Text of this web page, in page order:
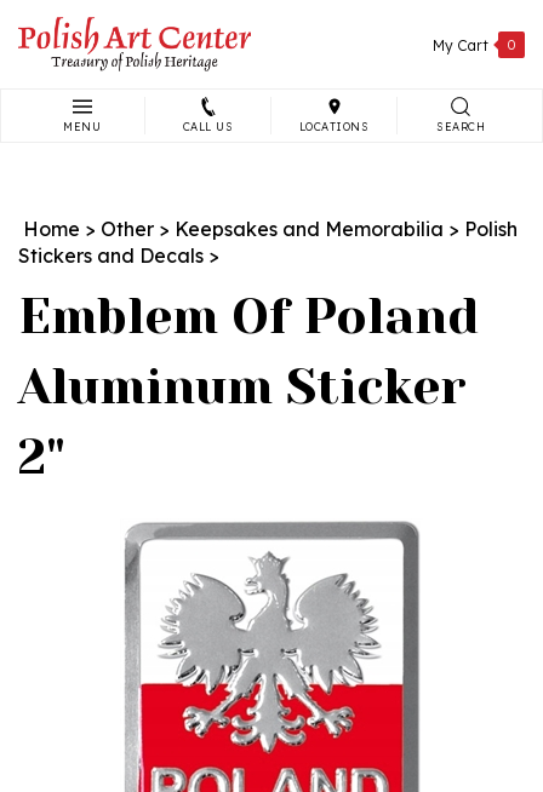
content
My Cart 0
MENU CALL US LOCATIONS SEARCH
Home > Other > Keepsakes and Memorabilia > Polish
Stickers and Decals >
Emblem Of Poland
Aluminum Sticker
2"